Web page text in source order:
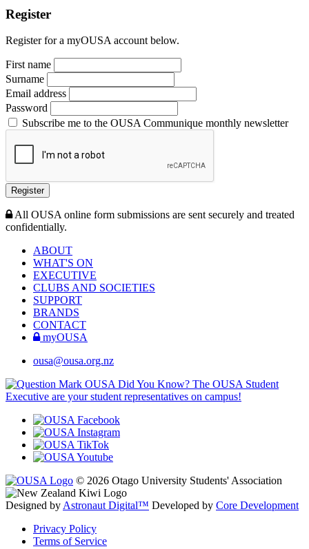
Register
Register for a myOUSA account below.
First name
Surname
Email address
Password
Subscribe me to the OUSA Communique monthly newsletter
Register
All OUSA online form submissions are sent securely and treated
confidentially.
ABOUT
WHAT'S ON
EXECUTIVE
CLUBS AND SOCIETIES
SUPPORT
BRANDS
CONTACT
myOUSA
ousa@ousa.org.nz
OUSA Did You Know? The OUSA Student
Executive are your student representatives on campus!
© 2026 Otago University Students' Association
Designed by Astronaut Digital™️ Developed by Core Development
Privacy Policy
Terms of Service